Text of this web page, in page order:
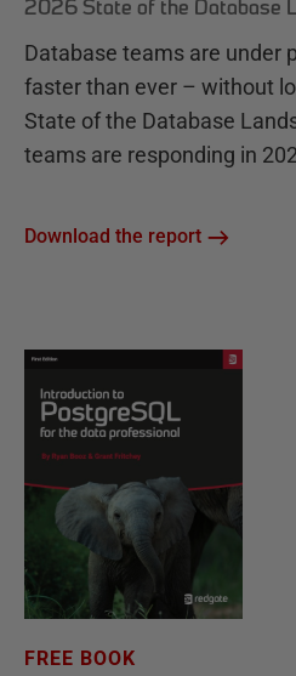
2026 State of the Database
Database teams are under
faster than ever – without
State of the Database
teams are responding in
Download the report
FREE BOOK